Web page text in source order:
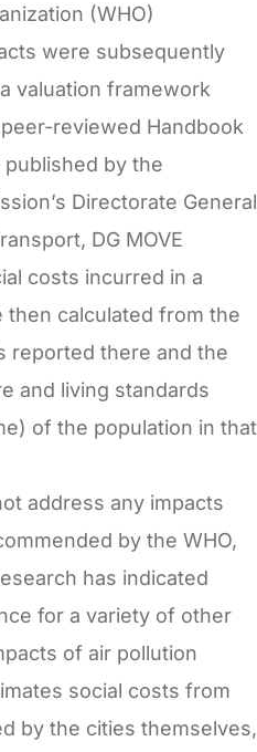
(WHO)
were subsequently
valuation framework
reviewed Handbook
by the
Directorate General
DG MOVE
costs incurred in a
then calculated from the
reported there and the
and living standards
of the population in that
address any impacts
by the WHO,
has indicated
for a variety of other
of air pollution
social costs from
by the cities themselves,